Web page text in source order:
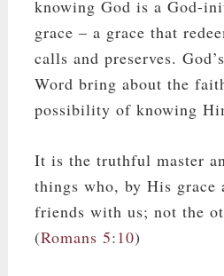
knowing God is a God-
grace – a grace that
calls and preserves.
Word bring about the
possibility of knowing
It is the truthful master
things who, by His grace
friends with us; not the
(Romans 5:10)